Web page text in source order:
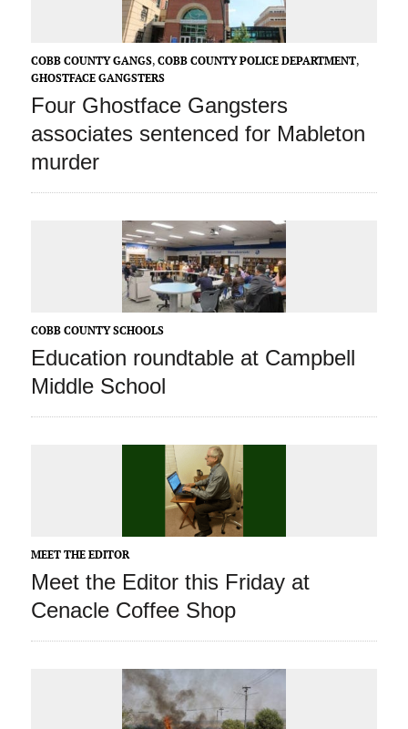
COBB COUNTY GANGS, COBB COUNTY POLICE DEPARTMENT,
GHOSTFACE GANGSTERS
Four Ghostface Gangsters
associates sentenced for Mableton
murder
COBB COUNTY SCHOOLS
Education roundtable at Campbell
Middle School
MEET THE EDITOR
Meet the Editor this Friday at
Cenacle Coffee Shop